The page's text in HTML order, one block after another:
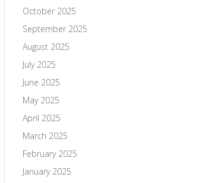
October 2025
September 2025
August 2025
July 2025
June 2025
May 2025
April 2025
March 2025
February 2025
January 2025